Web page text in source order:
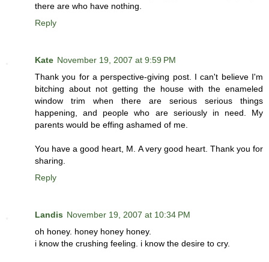
there are who have nothing.
Reply
Kate November 19, 2007 at 9:59 PM
Thank you for a perspective-giving post. I can't believe I'm
bitching about not getting the house with the enameled
window trim when there are serious serious things
happening, and people who are seriously in need. My
parents would be effing ashamed of me.
You have a good heart, M. A very good heart. Thank you for
sharing.
Reply
Landis November 19, 2007 at 10:34 PM
oh honey. honey honey honey.
i know the crushing feeling. i know the desire to cry.